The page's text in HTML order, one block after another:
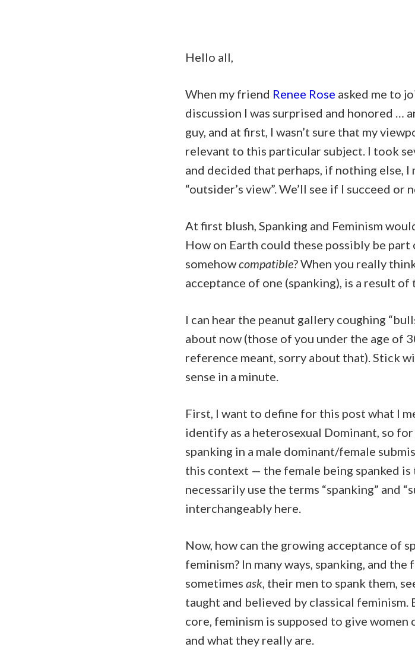
Hello all,
When my friend Renee Rose asked me to
discussion I was surprised and honored …
guy, and at first, I wasn’t sure that my
relevant to this particular subject. I took
and decided that perhaps, if nothing else,
“outsider’s view”. We’ll see if I succeed or
At first blush, Spanking and Feminism
How on Earth could these possibly be
somehowcompatible? When you really
acceptance of one (spanking), is a result
I can hear the peanut gallery coughing
about now (those of you under the age of
reference meant, sorry about that). Stick
sense in a minute.
First, I want to define for this post what I
identify as a heterosexual Dominant, so
spanking in a male dominant/female
this context — the female being spanked is
necessarily use the terms “spanking” and
interchangeably here.
Now, how can the growing acceptance of
feminism? In many ways, spanking, and
sometimes ask, their men to spank them,
taught and believed by classical
core, feminism is supposed to give
and what they really are.